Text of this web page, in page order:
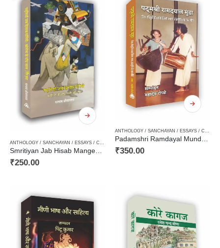
ANTHOLOGY / SANCHAYAN / ESSAYS / COMPILATION ,AUTOBIOGRAPHY / MEMOIRS /
Smritiyan Jab Hisab Mangengi : Korona Kai Panch Saal aur Hun / स्‍मृतियाँ जब हिसाब माँगेंगी : कोरोना के पाँच साल और हम
₹250.00
ANTHOLOGY / SANCHAYAN / ESSAYS / COMPILATION
Padamshri Ramdayal Munda : Dhol, Bansuri ke Saath Shiksha, Bhasha, Sanskriti aur Rajneeti – पद‍्मश्री रामदयाल मुंडा : ढाेल, बाँसुरी के साथ शिक्षा, भाषा, संस्कृति और राजनीति – Aadivasi Hindi Sahitya, Tribal Culture
₹350.00